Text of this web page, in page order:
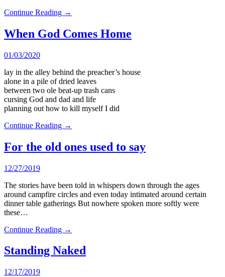
Continue Reading →
When God Comes Home
01/03/2020
lay in the alley behind the preacher’s house
alone in a pile of dried leaves
between two ole beat-up trash cans
cursing God and dad and life
planning out how to kill myself I did
Continue Reading →
For the old ones used to say
12/27/2019
The stories have been told in whispers down through the ages
around campfire circles and even today intimated around certain
dinner table gatherings But nowhere spoken more softly were
these…
Continue Reading →
Standing Naked
12/17/2019